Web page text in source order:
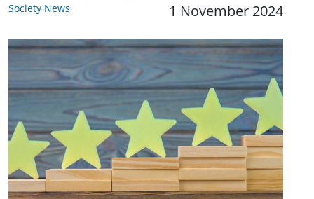
Society News 1 November 2024